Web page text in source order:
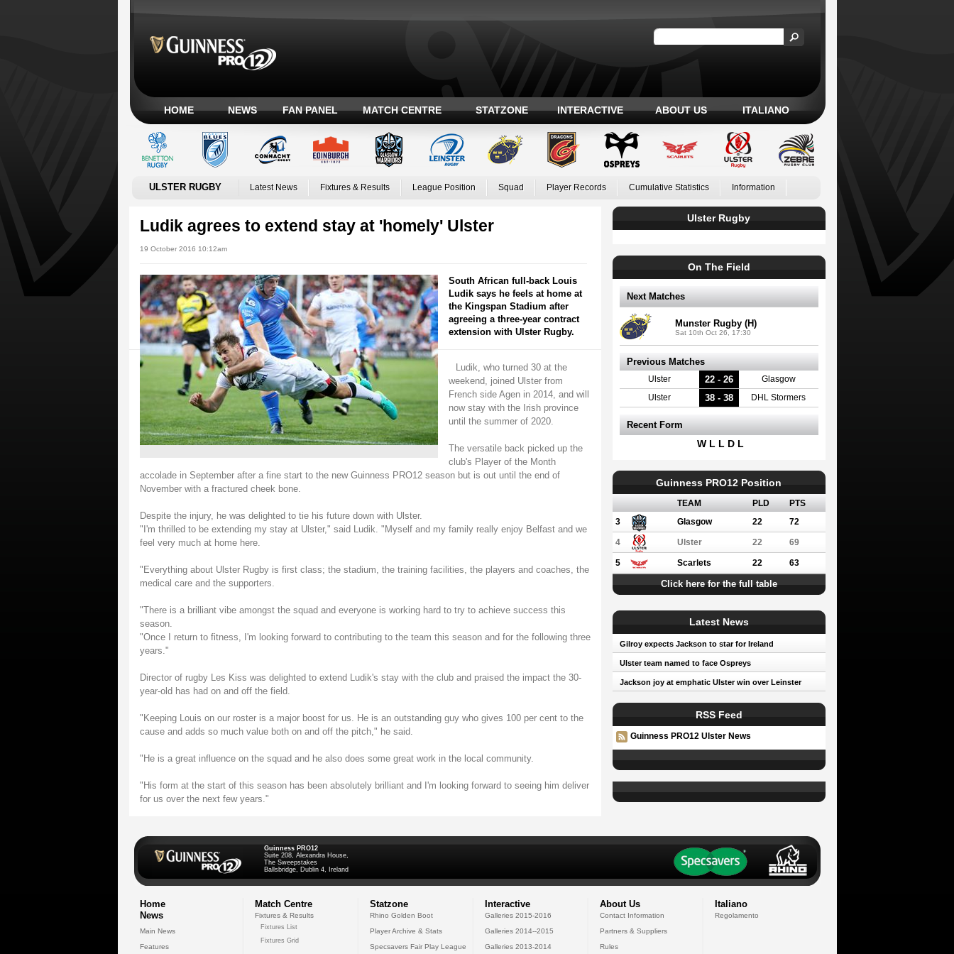
HOME NEWS FAN PANEL MATCH CENTRE STATZONE INTERACTIVE ABOUT US ITALIANO
ULSTER RUGBY Latest News Fixtures & Results League Position Squad Player Records Cumulative Statistics Information
Ludik agrees to extend stay at 'homely' Ulster
19 October 2016 10:12am
South African full-back Louis
Ludik says he feels at home at
the Kingspan Stadium after
agreeing a three-year contract
extension with Ulster Rugby.
Ludik, who turned 30 at the
weekend, joined Ulster from
French side Agen in 2014, and will
now stay with the Irish province
until the summer of 2020.
The versatile back picked up the
club's Player of the Month
accolade in September after a fine start to the new Guinness PRO12 season but is out until the end of
November with a fractured cheek bone.
Despite the injury, he was delighted to tie his future down with Ulster.
"I'm thrilled to be extending my stay at Ulster," said Ludik. "Myself and my family really enjoy Belfast and we
feel very much at home here.
"Everything about Ulster Rugby is first class; the stadium, the training facilities, the players and coaches, the
medical care and the supporters.
"There is a brilliant vibe amongst the squad and everyone is working hard to try to achieve success this
season.
"Once I return to fitness, I'm looking forward to contributing to the team this season and for the following three
years."
Director of rugby Les Kiss was delighted to extend Ludik's stay with the club and praised the impact the 30-
year-old has had on and off the field.
"Keeping Louis on our roster is a major boost for us. He is an outstanding guy who gives 100 per cent to the
cause and adds so much value both on and off the pitch," he said.
"He is a great influence on the squad and he also does some great work in the local community.
"His form at the start of this season has been absolutely brilliant and I'm looking forward to seeing him deliver
for us over the next few years."
Ulster Rugby
On The Field
Next Matches
Munster Rugby (H)
Sat 10th Oct 26, 17:30
Previous Matches
Ulster 22 - 26 Glasgow
Ulster 38 - 38 DHL Stormers
Recent Form
W L L D L
Guinness PRO12 Position
TEAM PLD
PTS
3
Glasgow 22 72
4 Ulster 22 69
5 Scarlets 22 63
Click here for the full table
Latest News
Gilroy expects Jackson to star for Ireland
Ulster team named to face Ospreys
Jackson joy at emphatic Ulster win over Leinster
RSS Feed
Guinness PRO12 Ulster News
Guinness PRO12
Suite 208, Alexandra House,
The Sweepstakes
Ballsbridge, Dublin 4, Ireland
Home
News
Main News
Features
Match Centre
Fixtures & Results
Fixtures List
Fixtures Grid
Statzone
Rhino Golden Boot
Player Archive & Stats
Specsavers Fair Play League
Interactive
Galleries 2015-2016
Galleries 2014--2015
Galleries 2013-2014
About Us
Contact Information
Partners & Suppliers
Rules
Italiano
Regolamento